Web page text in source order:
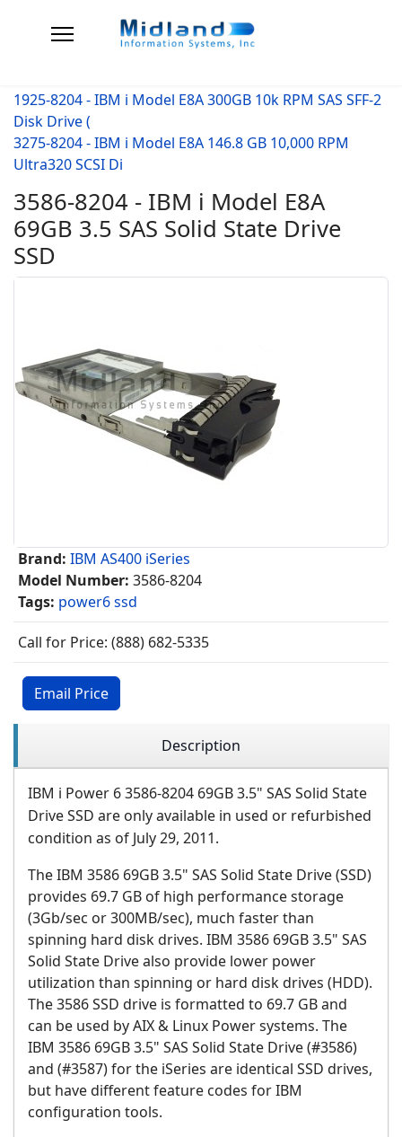
1925-8204 - IBM i Model E8A 300GB 10k RPM SAS SFF-2
Disk Drive (
3275-8204 - IBM i Model E8A 146.8 GB 10,000 RPM
Ultra320 SCSI Di
3586-8204 - IBM i Model E8A
69GB 3.5 SAS Solid State Drive
SSD
Brand: IBM AS400 iSeries
Model Number: 3586-8204
Tags: power6 ssd
Call for Price: (888) 682-5335
Email Price
Description
IBM i Power 6 3586-8204 69GB 3.5" SAS Solid State
Drive SSD are only available in used or refurbished
condition as of July 29, 2011.
The IBM 3586 69GB 3.5" SAS Solid State Drive (SSD)
provides 69.7 GB of high performance storage
(3Gb/sec or 300MB/sec), much faster than
spinning hard disk drives. IBM 3586 69GB 3.5" SAS
Solid State Drive also provide lower power
utilization than spinning or hard disk drives (HDD).
The 3586 SSD drive is formatted to 69.7 GB and
can be used by AIX & Linux Power systems. The
IBM 3586 69GB 3.5" SAS Solid State Drive (#3586)
and (#3587) for the iSeries are identical SSD drives,
but have different feature codes for IBM
configuration tools.